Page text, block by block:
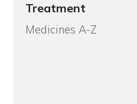
Treatment
Medicines A-Z